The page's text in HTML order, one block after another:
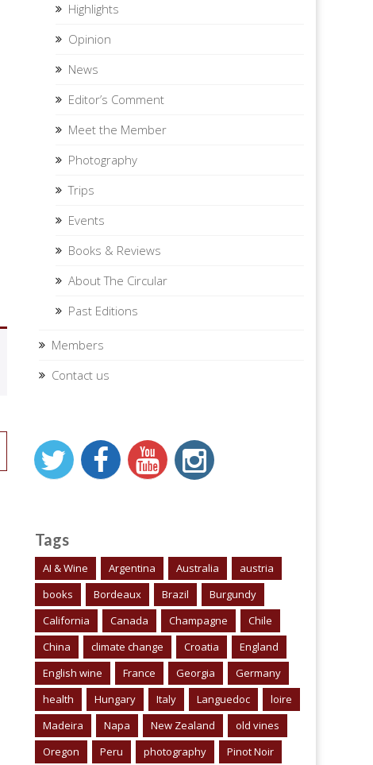
Highlights
Opinion
News
Editor’s Comment
Meet the Member
Photography
Trips
Events
Books & Reviews
About The Circular
Past Editions
Members
Contact us
Tags
AI & Wine Argentina Australia
austria
books
Bordeaux Brazil
Burgundy
California
Canada Champagne
Chile
China
climate change Croatia
England
English wine
France Georgia
Germany
health
Hungary Italy Languedoc
loire
Madeira
Napa New Zealand
old vines
Oregon
Peru photography Pinot Noir